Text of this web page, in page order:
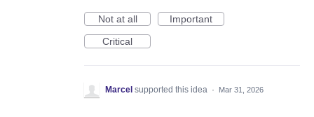
Not at all
Important
Critical
Marcel supported this idea · Mar 31, 2026